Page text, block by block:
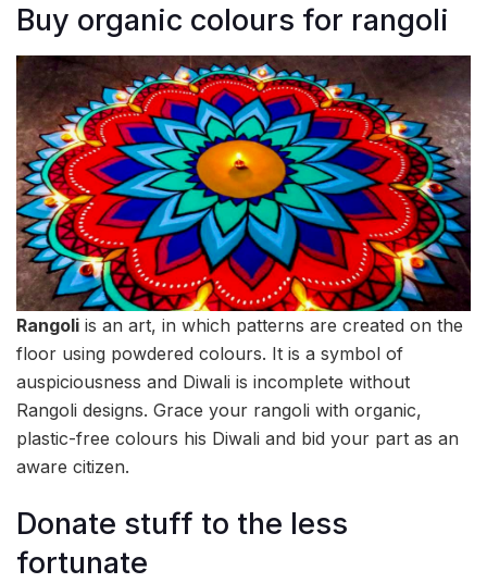
Buy organic colours for rangoli
Rangoli is an art, in which patterns are created on the
floor using powdered colours. It is a symbol of
auspiciousness and Diwali is incomplete without
Rangoli designs. Grace your rangoli with organic,
plastic-free colours his Diwali and bid your part as an
aware citizen.
Donate stuff to the less
fortunate